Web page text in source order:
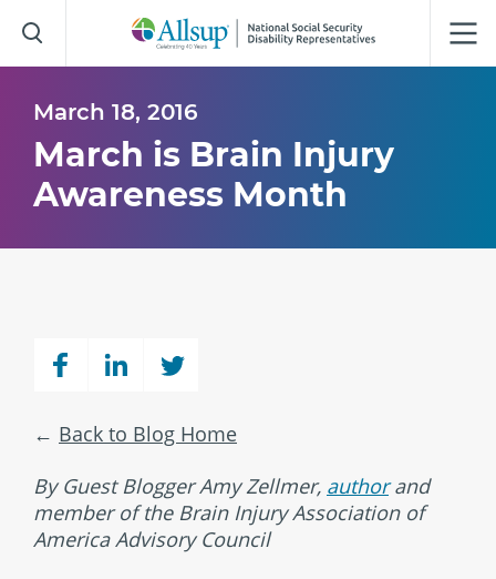
to
Main
March 18, 2016
March is Brain Injury
Awareness Month
Back to Blog Home
By Guest Blogger Amy Zellmer, authorand
member of the Brain Injury Association of
America Advisory Council